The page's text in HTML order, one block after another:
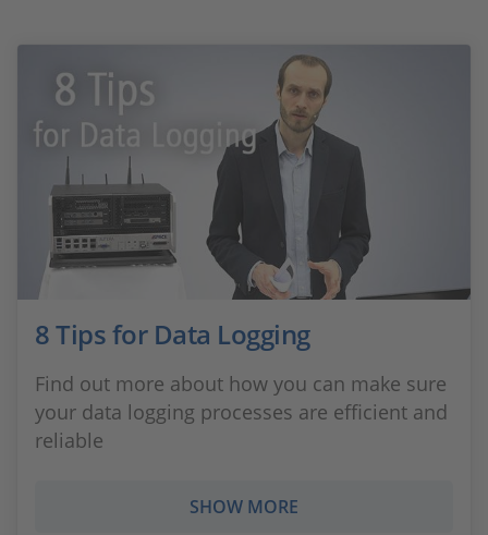
8 Tips for Data Logging
Find out more about how you can make sure
your data logging processes are efficient and
reliable
SHOW MORE